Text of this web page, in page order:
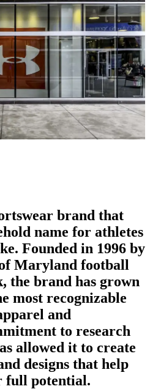
brand that
name for athletes
Founded in 1996 by
Maryland football
the brand has grown
most recognizable
and
to research
allowed it to create
designs that help
full potential.